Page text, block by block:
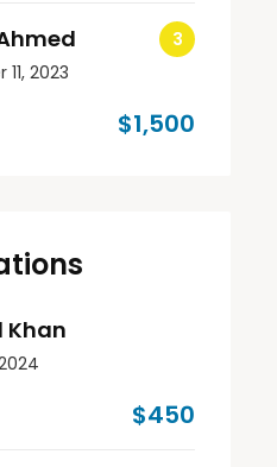
2023
$1,500
Khan
$450